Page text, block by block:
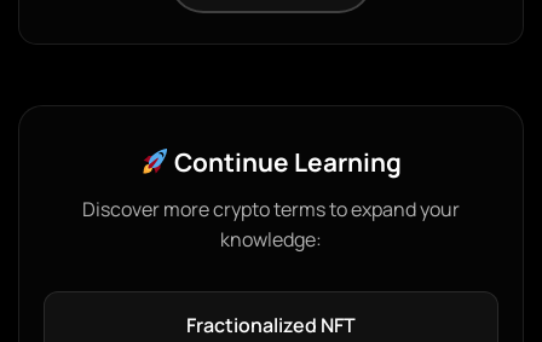
Continue Learning
Discover more crypto terms to expand your
knowledge:
Fractionalized NFT